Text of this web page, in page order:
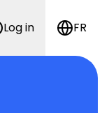
Log in FR